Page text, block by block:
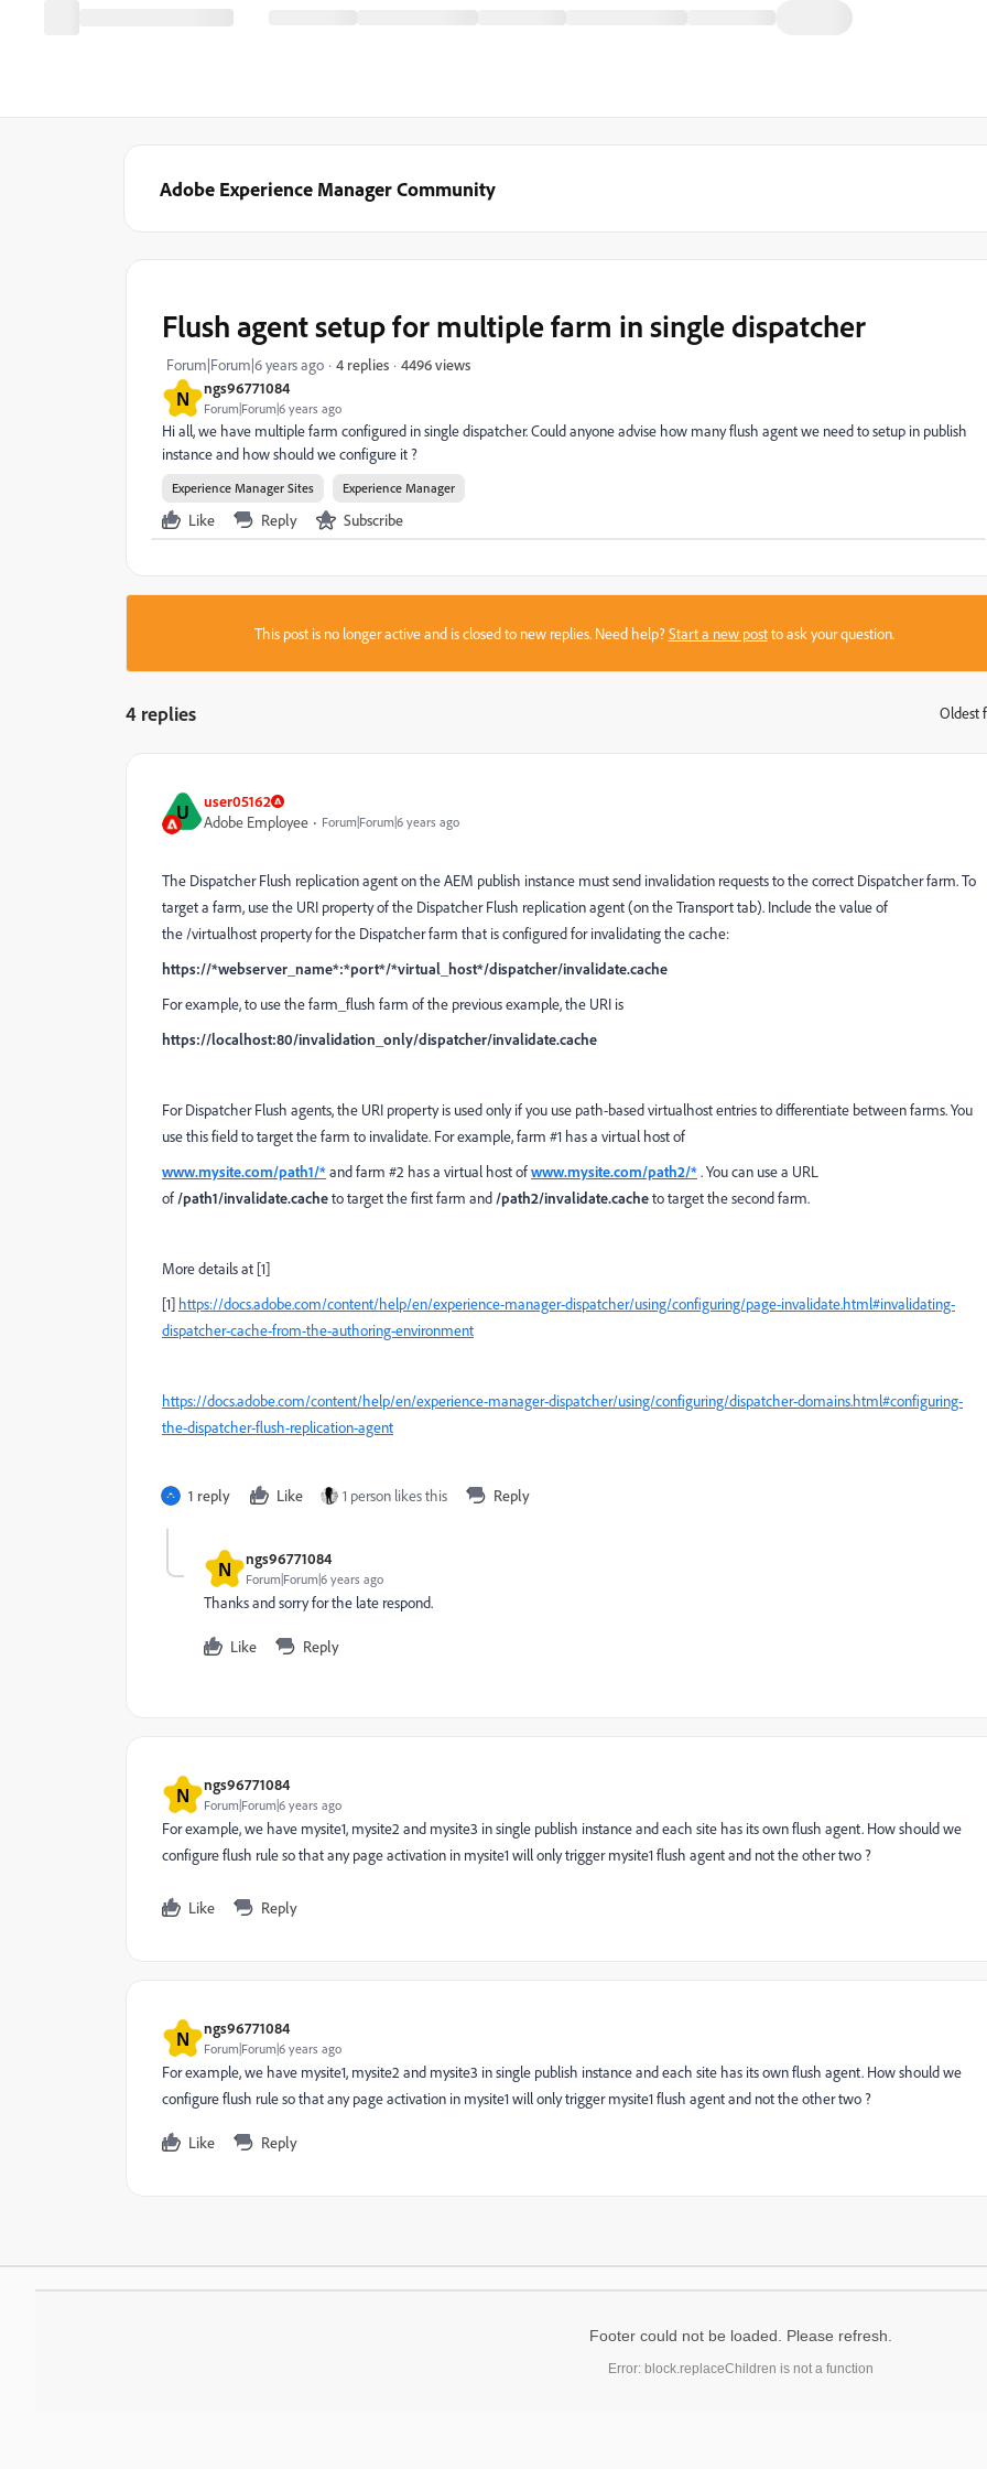
Adobe Experience Manager Community
N ngs96771084
Forum|Forum|6 years ago
Flush agent setup for multiple farm in single dispatcher
Forum|Forum|6 years ago 4 replies 4496 views
Hi all, we have multiple farm configured in single dispatcher. Could anyone advise how many flush agent we need to setup in publish
instance and how should we configure it ?
Experience Manager Sites Experience Manager
Like Reply Subscribe
This post is no longer active and is closed to new replies. Need help?Start a new postto ask your question.
4 replies Oldest
U
user05162
Adobe Employee
Forum|Forum|6 years ago
The Dispatcher Flush replication agent on the AEM publish instance must send invalidation requests to the correct Dispatcher farm. To
target a farm, use the URI property of the Dispatcher Flush replication agent (on the Transport tab). Include the value of
the /virtualhost property for the Dispatcher farm that is configured for invalidating the cache:
https://*webserver_name*:*port*/*virtual_host*/dispatcher/invalidate.cache
For example, to use the farm_flush farm of the previous example, the URI is
https://localhost:80/invalidation_only/dispatcher/invalidate.cache
For Dispatcher Flush agents, the URI property is used only if you use path-based virtualhost entries to differentiate between farms. You
use this field to target the farm to invalidate. For example, farm #1 has a virtual host of
www.mysite.com/path1/*and farm #2 has a virtual host ofwww.mysite.com/path2/*. You can use a URL
of /path1/invalidate.cacheto target the first farm and /path2/invalidate.cacheto target the second farm.
More details at [1]
[1] https://docs.adobe.com/content/help/en/experience-manager-dispatcher/using/configuring/page-invalidate.html#invalidating-
dispatcher-cache-from-the-authoring-environment
https://docs.adobe.com/content/help/en/experience-manager-dispatcher/using/configuring/dispatcher-domains.html#configuring-
the-dispatcher-flush-replication-agent
1 reply Like 1 person likes this Reply
N ngs96771084
Forum|Forum|6 years ago
Thanks and sorry for the late respond.
Like Reply
N ngs96771084
Forum|Forum|6 years ago
For example, we have mysite1, mysite2 and mysite3 in single publish instance and each site has its own flush agent. How should we
configure flush rule so that any page activation in mysite1 will only trigger mysite1 flush agent and not the other two ?
Like Reply
N ngs96771084
Forum|Forum|6 years ago
For example, we have mysite1, mysite2 and mysite3 in single publish instance and each site has its own flush agent. How should we
configure flush rule so that any page activation in mysite1 will only trigger mysite1 flush agent and not the other two ?
Like Reply
Footer could not be loaded. Please refresh.
Error: block.replaceChildren is not a function